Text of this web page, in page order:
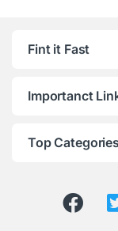
Fint it Fast
Importanct
Top Categories